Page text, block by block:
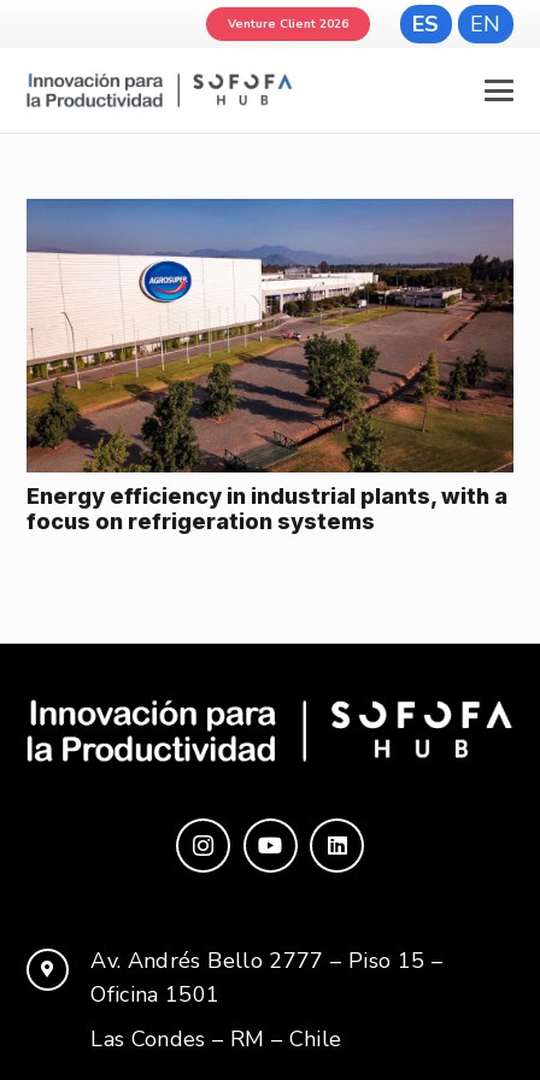
Venture Client 2026 ES EN
Energy efficiency in industrial plants, with a
focus on refrigeration systems
Av. Andrés Bello 2777 – Piso 15 –
Oficina 1501
Las Condes – RM – Chile